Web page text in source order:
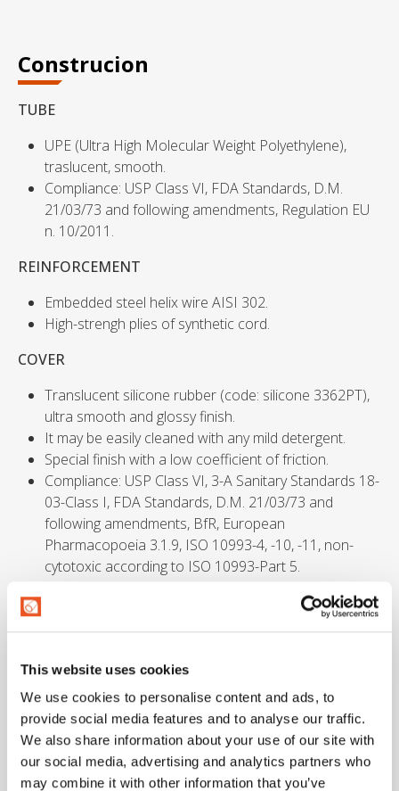
This website uses cookies
We use cookies to personalise content and ads, to
provide social media features and to analyse our traffic.
We also share information about your use of our site with
our social media, advertising and analytics partners who
may combine it with other information that you’ve
Construcion
TUBE
UPE (Ultra High Molecular Weight Polyethylene),
traslucent, smooth.
Compliance: USP Class VI, FDA Standards, D.M.
21/03/73 and following amendments, Regulation EU
n. 10/2011.
REINFORCEMENT
Embedded steel helix wire AISI 302.
High-strengh plies of synthetic cord.
COVER
Translucent silicone rubber (code: silicone 3362PT),
ultra smooth and glossy finish.
It may be easily cleaned with any mild detergent.
Special finish with a low coefficient of friction.
Compliance: USP Class VI, 3-A Sanitary Standards 18-
03-Class I, FDA Standards, D.M. 21/03/73 and
following amendments, BfR, European
Pharmacopoeia 3.1.9, ISO 10993-4, -10, -11, non-
cytotoxic according to ISO 10993-Part 5.
Safety factors
Temperatures